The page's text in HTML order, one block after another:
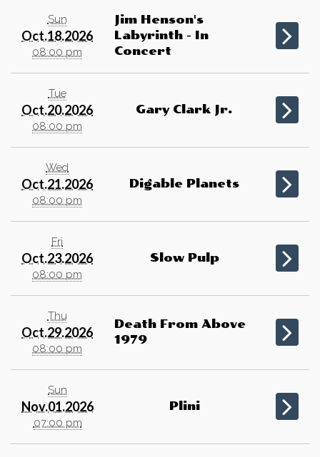
Sun
Oct.18.2026
08:00 pm
Jim Henson's
Labyrinth - In
Concert
Tue
Oct.20.2026
08:00 pm
Gary Clark Jr.
Wed
Oct.21.2026
08:00 pm
Digable Planets
Fri
Oct.23.2026
08:00 pm
Slow Pulp
Thu
Oct.29.2026
08:00 pm
Death From Above
1979
Sun
Nov.01.2026
07:00 pm
Plini